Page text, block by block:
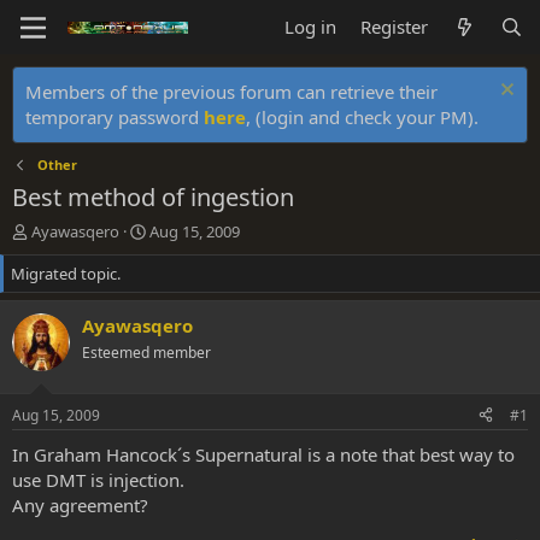
Log in Register
Members of the previous forum can retrieve their
temporary password here, (login and check your PM).
Other
Best method of ingestion
T
h
r
e
a
d
s
r
t
e
r
Ayawasqero
S
t
r
d
a
Aug 15, 2009
Migrated topic.
Ayawasqero
Esteemed member
Aug 15, 2009 #1
In Graham Hancock´s Supernatural is a note that best way to
use DMT is injection.
Any agreement?